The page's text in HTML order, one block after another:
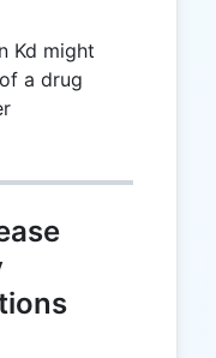
Kd might
a drug